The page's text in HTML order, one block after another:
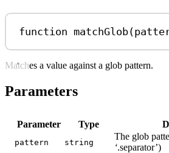
function matchGlob(
Matches a value against a glob pattern.
Parameters
Parameter Type
pattern string
The glob
‘.separator’)